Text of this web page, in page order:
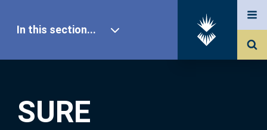
SURE
In this section...
Our Research